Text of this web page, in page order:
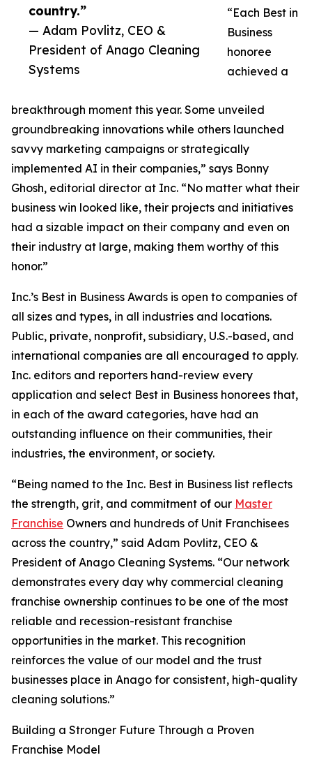
country.”
— Adam Povlitz, CEO &
President of Anago Cleaning
Systems
“Each Best in
Business
honoree
achieved a
breakthrough moment this year. Some unveiled
groundbreaking innovations while others launched
savvy marketing campaigns or strategically
implemented AI in their companies,” says Bonny
Ghosh, editorial director at Inc. “No matter what their
business win looked like, their projects and initiatives
had a sizable impact on their company and even on
their industry at large, making them worthy of this
honor.”
Inc.’s Best in Business Awards is open to companies of
all sizes and types, in all industries and locations.
Public, private, nonprofit, subsidiary, U.S.-based, and
international companies are all encouraged to apply.
Inc. editors and reporters hand-review every
application and select Best in Business honorees that,
in each of the award categories, have had an
outstanding influence on their communities, their
industries, the environment, or society.
“Being named to the Inc. Best in Business list reflects
the strength, grit, and commitment of our Master
Franchise Owners and hundreds of Unit Franchisees
across the country,” said Adam Povlitz, CEO &
President of Anago Cleaning Systems. “Our network
demonstrates every day why commercial cleaning
franchise ownership continues to be one of the most
reliable and recession-resistant franchise
opportunities in the market. This recognition
reinforces the value of our model and the trust
businesses place in Anago for consistent, high-quality
cleaning solutions.”
Building a Stronger Future Through a Proven
Franchise Model